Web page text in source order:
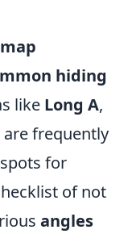
map
hiding
like Long A,
are frequently
for
of not
angles